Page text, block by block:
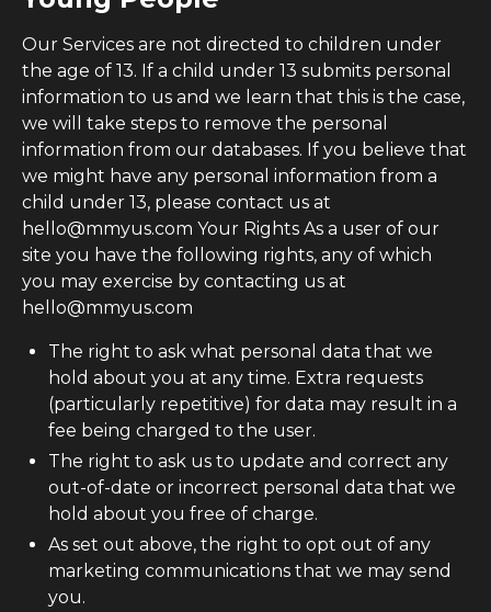
Our Services are not directed to children under
the age of 13. If a child under 13 submits personal
information to us and we learn that this is the case,
we will take steps to remove the personal
information from our databases. If you believe that
we might have any personal information from a
child under 13, please contact us at
hello@mmyus.com Your Rights As a user of our
site you have the following rights, any of which
you may exercise by contacting us at
hello@mmyus.com
The right to ask what personal data that we
hold about you at any time. Extra requests
(particularly repetitive) for data may result in a
fee being charged to the user.
The right to ask us to update and correct any
out-of-date or incorrect personal data that we
hold about you free of charge.
As set out above, the right to opt out of any
marketing communications that we may send
you.